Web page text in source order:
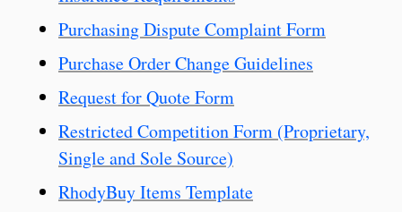
Purchasing Dispute Complaint Form
Purchase Order Change Guidelines
Request for Quote Form
Restricted Competition Form (Proprietary,
Single and Sole Source)
RhodyBuy Items Template